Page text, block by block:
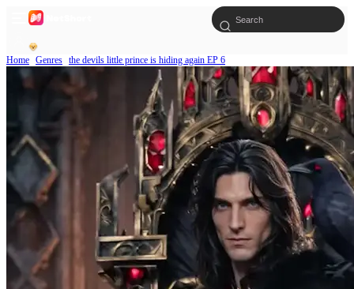
Home Genres the devils little prince is hiding again EP 6